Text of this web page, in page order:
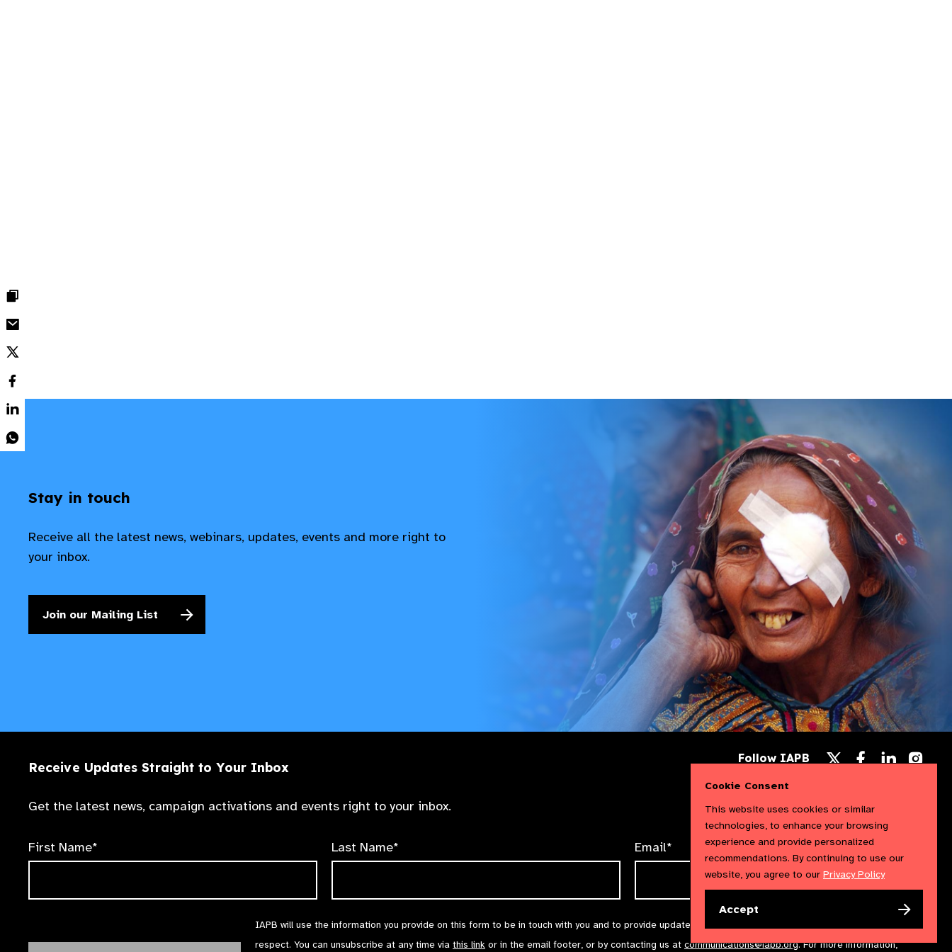
Stay in touch
Receive all the latest news, webinars, updates, events and more right to
your inbox.
Join our Mailing List
Receive Updates Straight to Your Inbox
Get the latest news, campaign activations and events right to your inbox.
First Name* Last Name* Email*
IAPB will use the information you provide on this form to be in touch with you and to provide updates and marketing. We will treat your information with
respect. You can unsubscribe at any time via this link or in the email footer, or by contacting us at communications@iapb.org. For more information,
Follow IAPB
X
Follow
us
Follow
us
us
Cookie Consent
This website uses cookies or similar
technologies, to enhance your browsing
experience and provide personalized
recommendations. By continuing to use our
website, you agree to our Privacy Policy
Accept